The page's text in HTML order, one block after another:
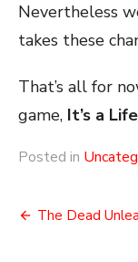
Nevertheless
takes these
That’s all for
game, It’s a
Posted in
Post
The Dead